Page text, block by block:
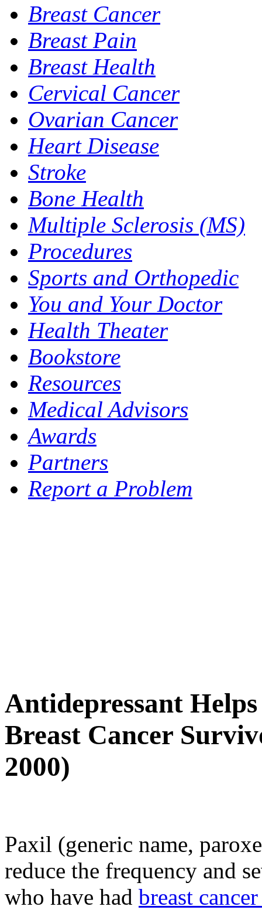
Breast Cancer
Breast Pain
Breast Health
Cervical Cancer
Ovarian Cancer
Heart Disease
Stroke
Bone Health
Multiple Sclerosis (MS)
Procedures
Sports and Orthopedic
You and Your Doctor
Health Theater
Bookstore
Resources
Medical Advisors
Awards
Partners
Report a Problem
Antidepressant
Breast Cancer
2000)
Paxil (generic name,
reduce the frequency and
who have had breast